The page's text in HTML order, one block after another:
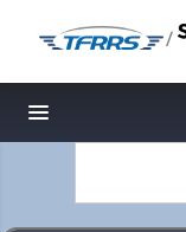
/
Toggle navigation